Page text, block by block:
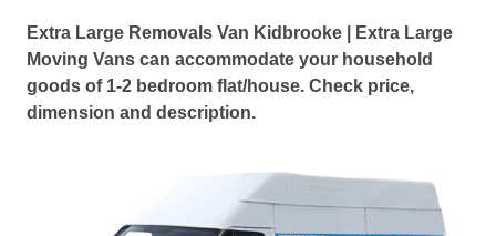
Extra Large Removals Van Kidbrooke | Extra Large
Moving Vans can accommodate your household
goods of 1-2 bedroom flat/house. Check price,
dimension and description.